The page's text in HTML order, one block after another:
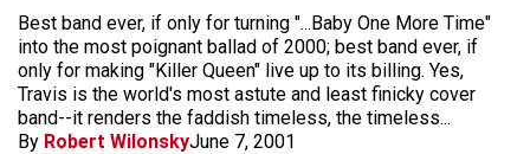
u
Best band ever, if only for turning "...Baby One More Time"
into the most poignant ballad of 2000; best band ever, if
only for making "Killer Queen" live up to its billing. Yes,
Travis is the world's most astute and least finicky cover
band--it renders the faddish timeless, the timeless...
By Robert WilonskyJune 7, 2001